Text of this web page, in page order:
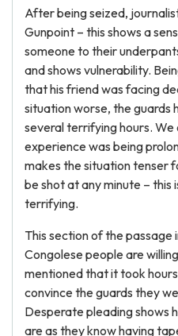
After being seized,
Gunpoint – this shows a
someone to their
and shows vulnerability.
that his friend was facing
situation worse, the guards
several terrifying hours.
experience was being
makes the situation tenser
be shot at any minute – this
terrifying.
This section of the
Congolese people are
mentioned that it took
convince the guards they
Desperate pleading shows
are as they know having